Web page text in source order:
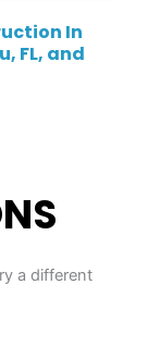
In
FL, and
a different